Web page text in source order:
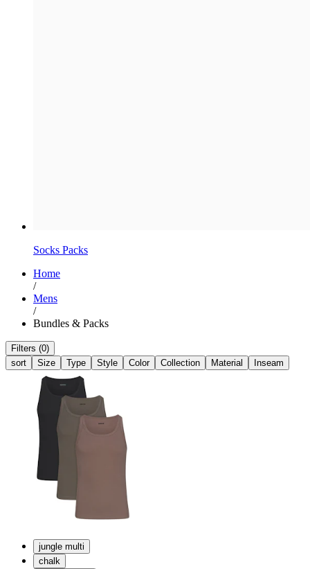
Socks Packs
Home
/
Mens
/
Bundles & Packs
Filters (0)
sort
Size Type Style Color Collection Material Inseam
jungle multi
chalk